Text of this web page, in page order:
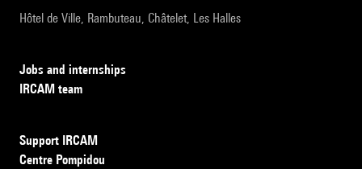
Hôtel de Ville, Rambuteau, Châtelet, Les Halles
Jobs and internships
IRCAM team
Support IRCAM
Centre Pompidou